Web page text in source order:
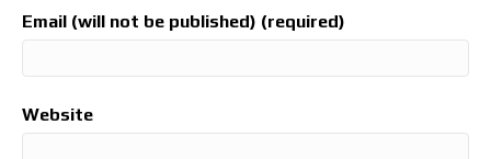
Email (will not be published) (required)
Website